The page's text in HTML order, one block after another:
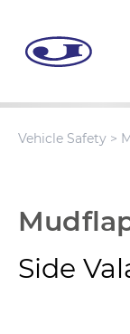
Vehicle Safety >
Side